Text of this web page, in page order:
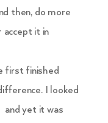
then, do more
accept it in
first finished
I looked
and yet it was